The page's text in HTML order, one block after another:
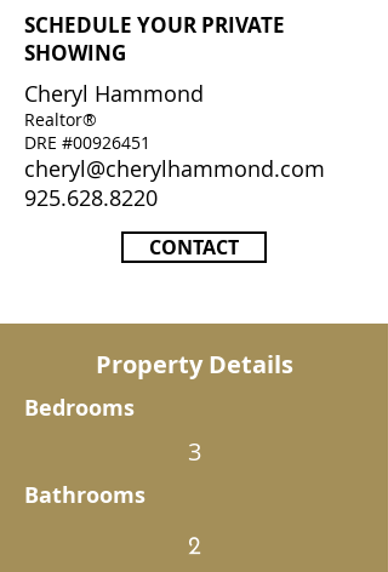
SCHEDULE YOUR PRIVATE
SHOWING
Cheryl Hammond
Realtor®
DRE #00926451
cheryl@cherylhammond.com
925.628.8220
CONTACT
Property Details
Bedrooms
3
Bathrooms
2